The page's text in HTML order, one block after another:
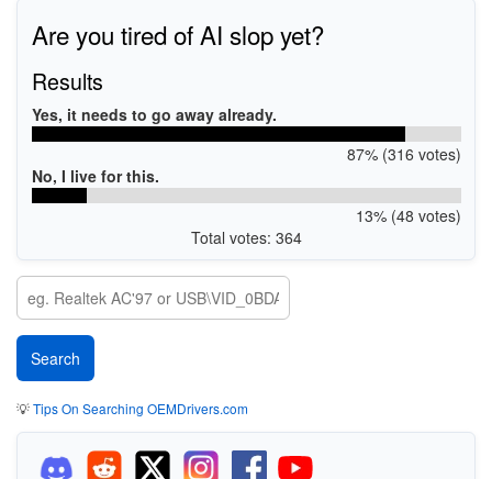
Are you tired of AI slop yet?
Results
Yes, it needs to go away already.
87% (316 votes)
No, I live for this.
13% (48 votes)
Total votes: 364
💡Tips On Searching OEMDrivers.com